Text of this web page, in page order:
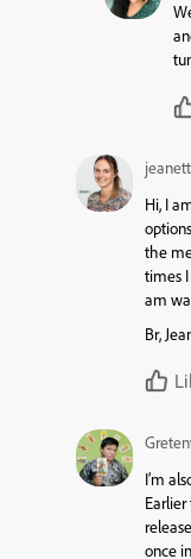
Hi, I
the
times
am
Br,
I’m
once